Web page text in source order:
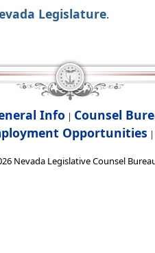
Legislature.
Info | Counsel
Opportunities |
Nevada Legislative Counsel